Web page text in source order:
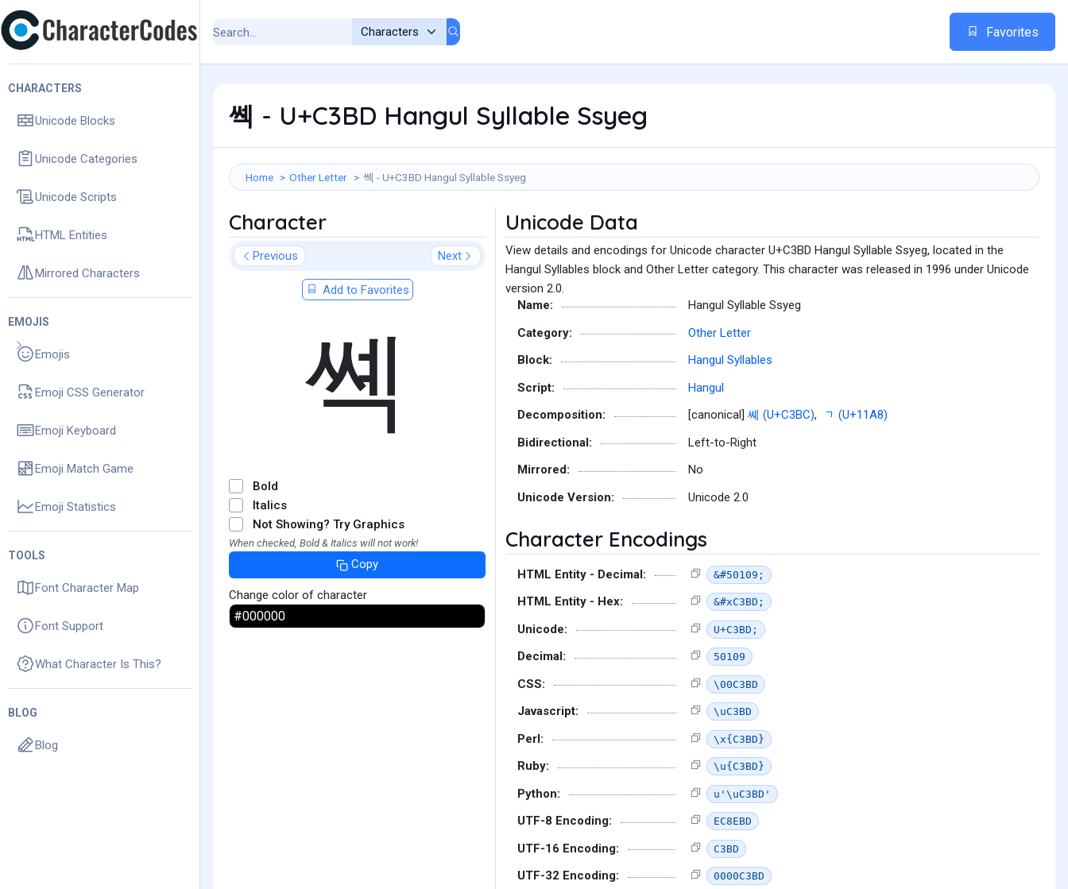
CHARACTERS
Unicode Blocks
Unicode Categories
Unicode Scripts
HTML Entities
Mirrored Characters
EMOJIS
Emojis
Emoji CSS Generator
Emoji Keyboard
Emoji Match Game
Emoji Statistics
TOOLS
Font Character Map
Font Support
What Character Is This?
BLOG
Blog
Favorites
쎽 - U+C3BD Hangul Syllable Ssyeg
Home Other Letter 쎽 - U+C3BD Hangul Syllable Ssyeg
Character
Previous Next
Add to Favorites
쎽
Bold
Italics
Not Showing? Try Graphics
When checked, Bold & Italics will not work!
Copy
Change color of character
Unicode Data
View details and encodings for Unicode character U+C3BD Hangul Syllable Ssyeg, located in the
Hangul Syllables block and Other Letter category. This character was released in 1996 under Unicode
version 2.0.
Name:
Hangul Syllable Ssyeg
Category:
Other Letter
Block:
Hangul Syllables
Script:
Hangul
Decomposition:
[canonical] 쎼 (U+C3BC),
ᆨ (U+11A8)
Bidirectional:
Left-to-Right
Mirrored:
No
Unicode Version:
Unicode 2.0
Character Encodings
HTML Entity - Decimal: &#50109;
HTML Entity - Hex: &#xC3BD;
Unicode: U+C3BD;
Decimal: 50109
CSS: \00C3BD
Javascript: \uC3BD
Perl: \x{C3BD}
Ruby: \u{C3BD}
Python: u'\uC3BD'
UTF-8 Encoding: EC8EBD
UTF-16 Encoding: C3BD
UTF-32 Encoding: 0000C3BD